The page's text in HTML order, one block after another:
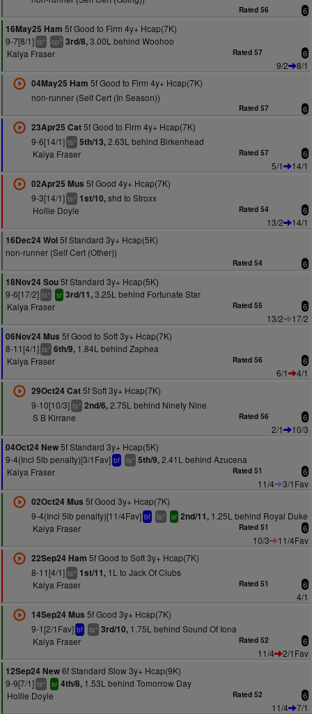
Rated 56 6
16May25 Ham 5f Good to Firm 4y+ Hcap(7K)
9-7[8/1] ts+ cp3 3rd/8,3.00L behind Woohoo
Kaiya Fraser
Rated 57 6
9/2
8/1
04May25 Ham 5f Good to Firm 4y+ Hcap(7K)
non-runner (Self Cert (In Season))
Rated 57 6
23Apr25 Cat5f Good to Firm 4y+ Hcap(7K)
9-6[14/1] ts+ 5th/13,2.63L behind Birkenhead
Kaiya Fraser
Rated 57 6
5/1
14/1
02Apr25 Mus 5f Good 4y+ Hcap(7K)
9-3[14/1] ts+ 1st/10,shd to Stroxx
Hollie Doyle
Rated 54 6
13/2
14/1
16Dec24 Wol5f Standard 3y+ Hcap(5K)
non-runner (Self Cert (Other))
Rated 54 6
18Nov24 Sou5f Standard 3y+ Hcap(5K)
9-6[17/2] ts+ sr 3rd/11,3.25L behind Fortunate Star
Kaiya Fraser
Rated 55 6
13/2
17/2
06Nov24 Mus 5f Good to Soft 3y+ Hcap(7K)
8-11[4/1] ts+ 6th/9, 1.84L behind Zaphea
Kaiya Fraser
Rated 56 6
6/1
4/1
29Oct24 Cat5f Soft 3y+ Hcap(7K)
9-10[10/3] ts+ 2nd/6,2.75L behind Ninety Nine
S B Kirrane
Rated 56 6
2/1
10/3
04Oct24 New5f Standard 3y+ Hcap(5K)
9-4(Incl 5lb penalty)[3/1Fav] bf ts+ 5th/9,2.41L behind Azucena
Kaiya Fraser
Rated 51 6
11/4
3/1Fav
02Oct24 Mus 5f Good 3y+ Hcap(7K)
9-4(Incl 5lb penalty)[11/4Fav] bf ts+ sr 2nd/11,1.25L behind Royal Duke
Kaiya Fraser
Rated 51 6
10/3
11/4Fav
22Sep24 Ham 5f Good to Soft 3y+ Hcap(7K)
8-11[4/1] ts+ 1st/11,1L to Jack Of Clubs
Kaiya Fraser
Rated 51 6
4/1
14Sep24 Mus 5f Good 3y+ Hcap(7K)
9-1[2/1Fav] bf ts+ 3rd/10,1.75L behind Sound Of Iona
Kaiya Fraser
Rated 52 6
11/4
2/1Fav
12Sep24 New6f Standard Slow 3y+ Hcap(9K)
9-9[7/1] ts+ sr 4th/8, 1.53L behind Tomorrow Day
Hollie Doyle
Rated 52 6
11/4
7/1